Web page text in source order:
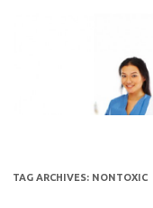
TAG ARCHIVES: NONTOXIC